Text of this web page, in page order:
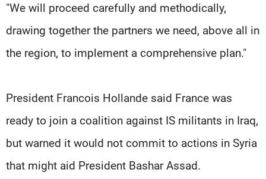
"We will proceed carefully and methodically,
drawing together the partners we need, above all in
the region, to implement a comprehensive plan."
President Francois Hollande said France was
ready to join a coalition against IS militants in Iraq,
but warned it would not commit to actions in Syria
that might aid President Bashar Assad.